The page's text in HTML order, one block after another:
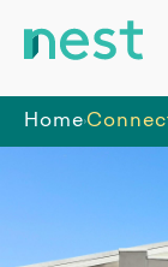
Home